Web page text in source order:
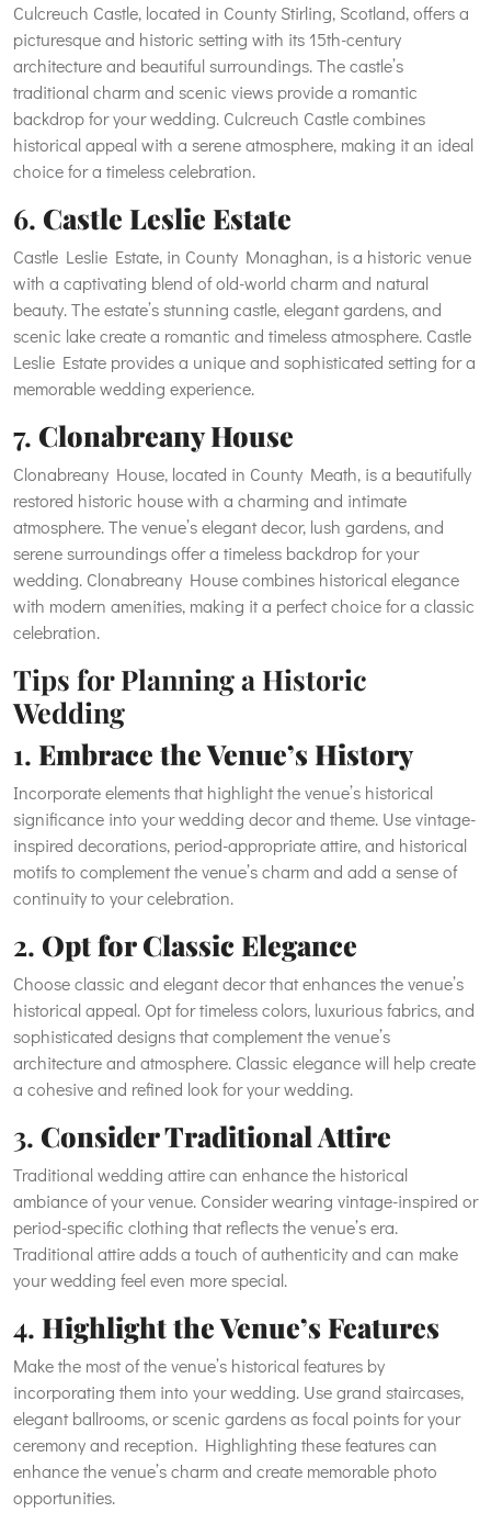
Culcreuch Castle, located in County Stirling, Scotland, offers a
picturesque and historic setting with its 15th-century
architecture and beautiful surroundings. The castle’s
traditional charm and scenic views provide a romantic
backdrop for your wedding. Culcreuch Castle combines
historical appeal with a serene atmosphere, making it an ideal
choice for a timeless celebration.
6. Castle Leslie Estate
Castle Leslie Estate, in County Monaghan, is a historic venue
with a captivating blend of old-world charm and natural
beauty. The estate’s stunning castle, elegant gardens, and
scenic lake create a romantic and timeless atmosphere. Castle
Leslie Estate provides a unique and sophisticated setting for a
memorable wedding experience.
7. Clonabreany House
Clonabreany House, located in County Meath, is a beautifully
restored historic house with a charming and intimate
atmosphere. The venue’s elegant decor, lush gardens, and
serene surroundings offer a timeless backdrop for your
wedding. Clonabreany House combines historical elegance
with modern amenities, making it a perfect choice for a classic
celebration.
Tips for Planning a Historic
Wedding
1. Embrace the Venue’s History
Incorporate elements that highlight the venue’s historical
significance into your wedding decor and theme. Use vintage-
inspired decorations, period-appropriate attire, and historical
motifs to complement the venue’s charm and add a sense of
continuity to your celebration.
2. Opt for Classic Elegance
Choose classic and elegant decor that enhances the venue’s
historical appeal. Opt for timeless colors, luxurious fabrics, and
sophisticated designs that complement the venue’s
architecture and atmosphere. Classic elegance will help create
a cohesive and refined look for your wedding.
3. Consider Traditional Attire
Traditional wedding attire can enhance the historical
ambiance of your venue. Consider wearing vintage-inspired or
period-specific clothing that reflects the venue’s era.
Traditional attire adds a touch of authenticity and can make
your wedding feel even more special.
4. Highlight the Venue’s Features
Make the most of the venue’s historical features by
incorporating them into your wedding. Use grand staircases,
elegant ballrooms, or scenic gardens as focal points for your
ceremony and reception. Highlighting these features can
enhance the venue’s charm and create memorable photo
opportunities.